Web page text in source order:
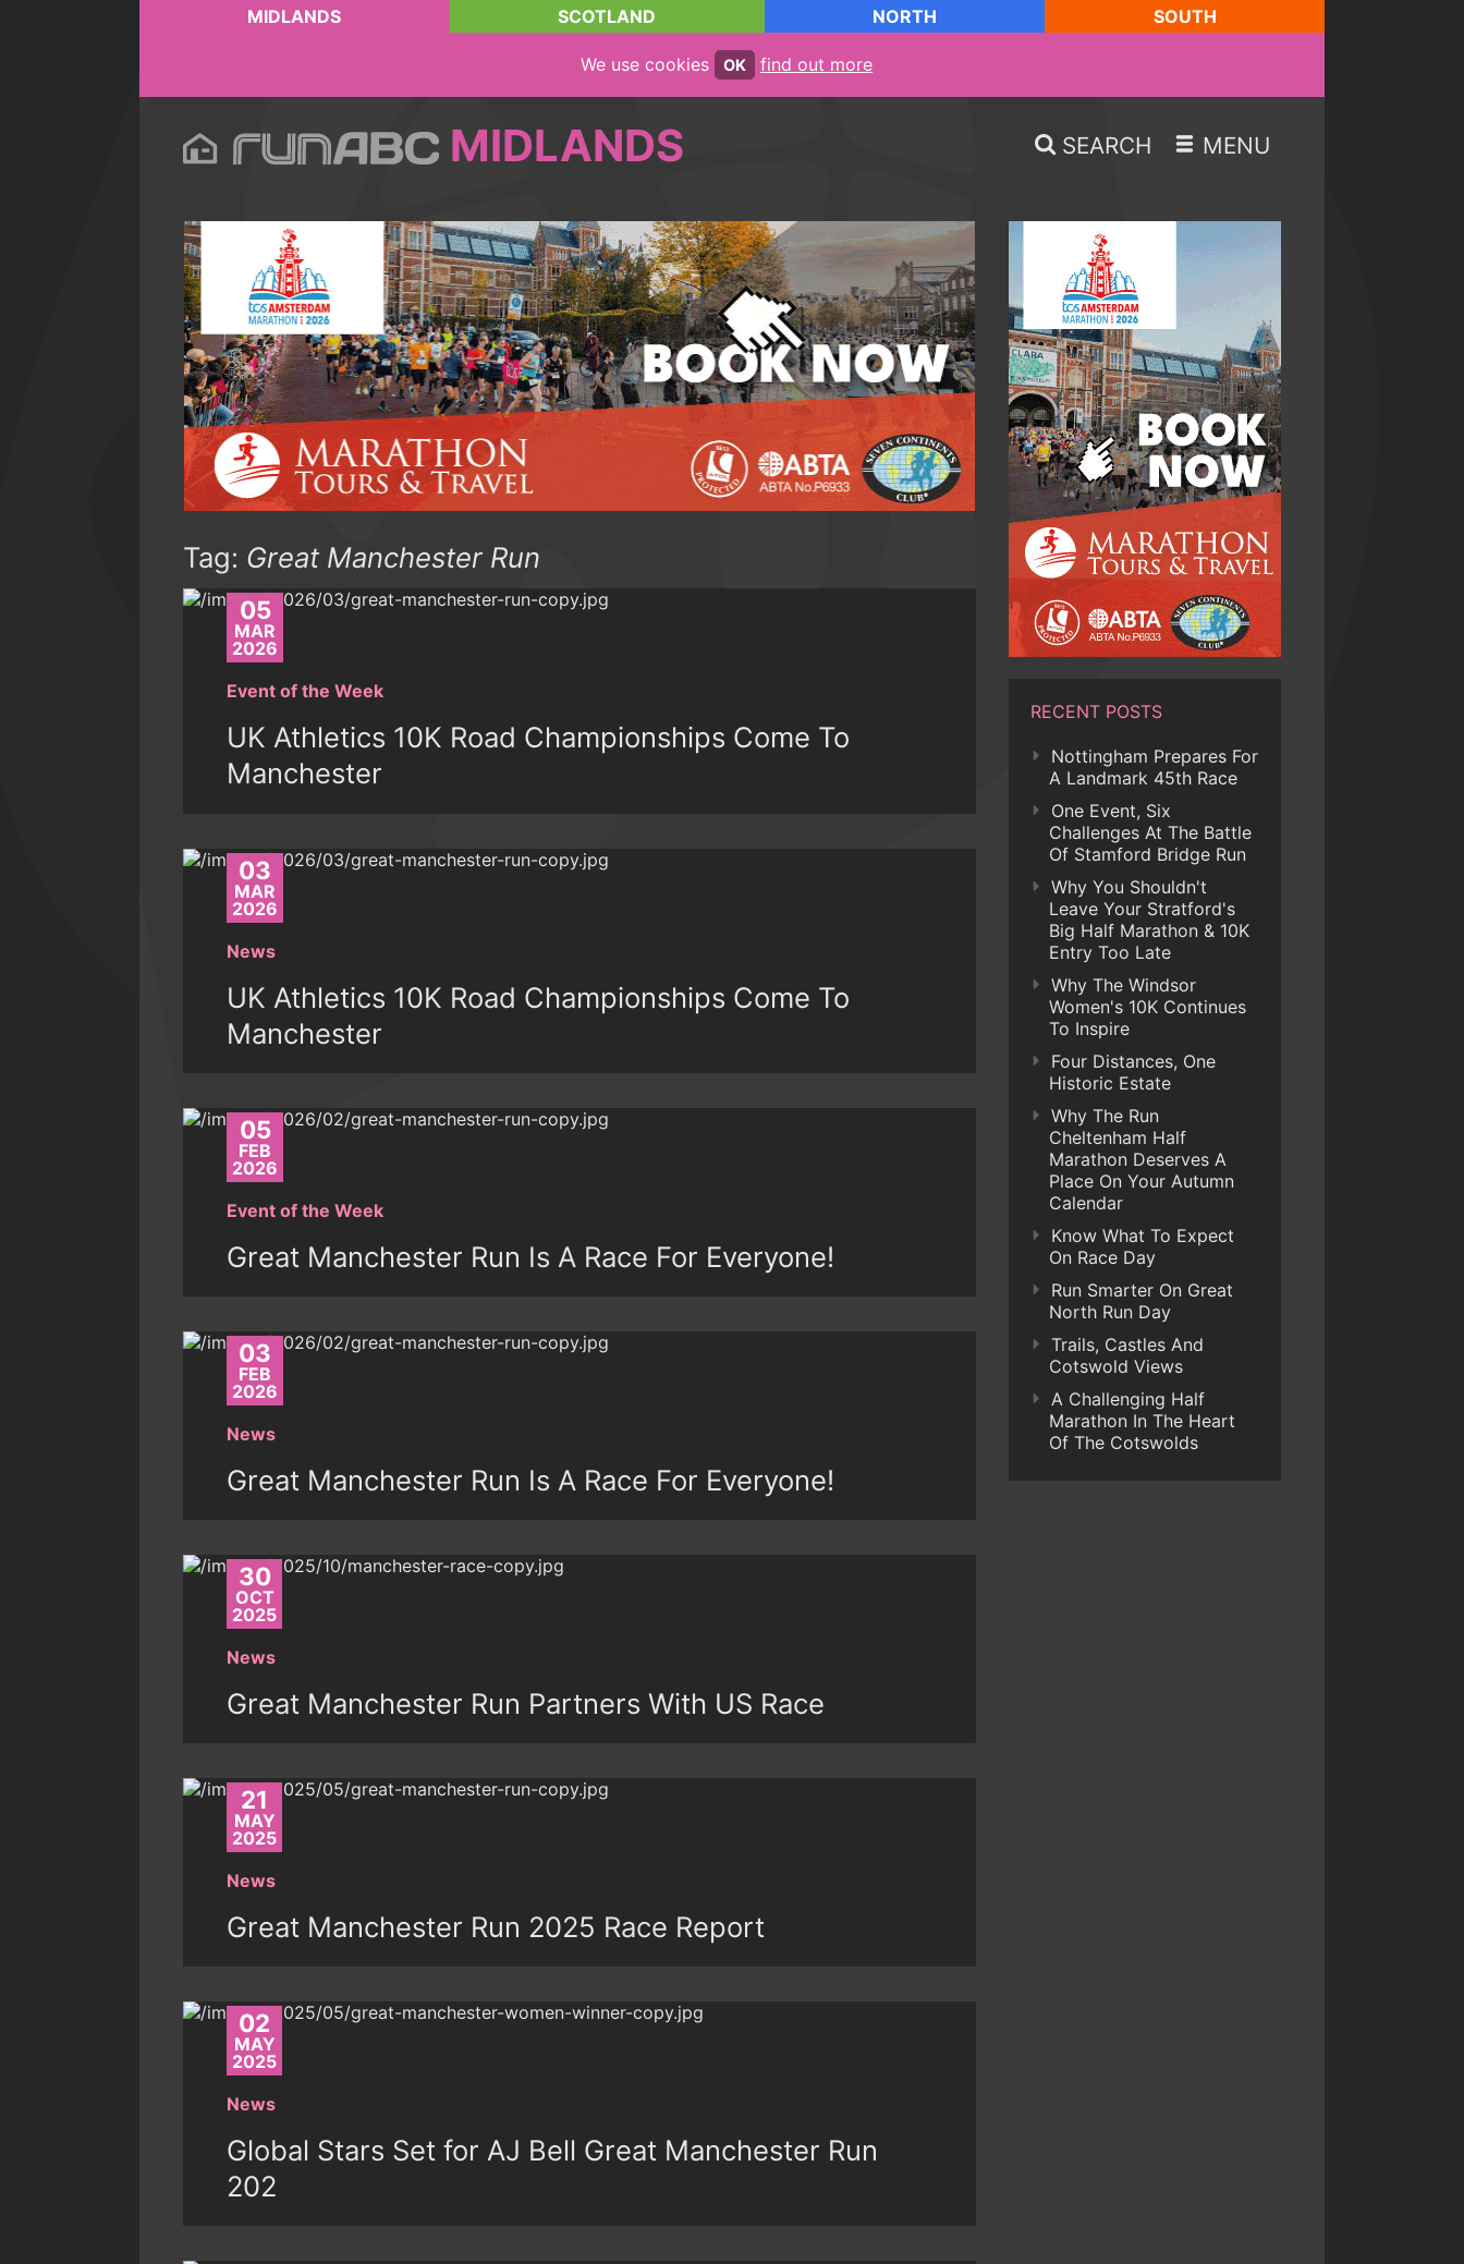
MIDLANDS SCOTLAND NORTH SOUTH
We use cookies OK find out more
MIDLANDS SEARCH MENU
Tag: Great Manchester Run
05
MAR
2026
Event of the Week
UK Athletics 10K Road Championships Come To
Manchester
03
MAR
2026
News
UK Athletics 10K Road Championships Come To
Manchester
05
FEB
2026
Event of the Week
Great Manchester Run Is A Race For Everyone!
03
FEB
2026
News
Great Manchester Run Is A Race For Everyone!
30
OCT
2025
News
Great Manchester Run Partners With US Race
21
MAY
2025
News
Great Manchester Run 2025 Race Report
02
MAY
2025
News
Global Stars Set for AJ Bell Great Manchester Run
202
RECENT POSTS
Nottingham Prepares For
A Landmark 45th Race
One Event, Six
Challenges At The Battle
Of Stamford Bridge Run
Why You Shouldn't
Leave Your Stratford's
Big Half Marathon & 10K
Entry Too Late
Why The Windsor
Women's 10K Continues
To Inspire
Four Distances, One
Historic Estate
Why The Run
Cheltenham Half
Marathon Deserves A
Place On Your Autumn
Calendar
Know What To Expect
On Race Day
Run Smarter On Great
North Run Day
Trails, Castles And
Cotswold Views
A Challenging Half
Marathon In The Heart
Of The Cotswolds